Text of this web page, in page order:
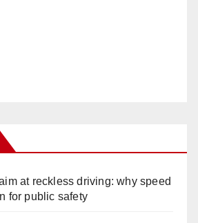
at reckless driving: why speed
for public safety